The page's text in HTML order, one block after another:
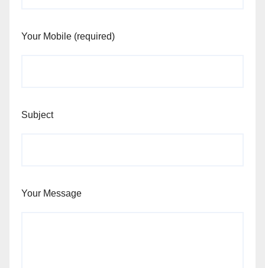
Your Mobile (required)
Subject
Your Message